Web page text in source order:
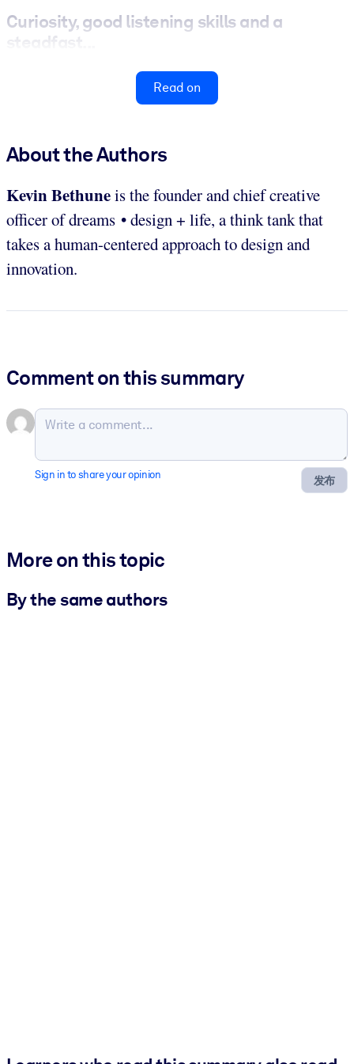
Curiosity, good listening skills and a
steadfast...
Read on
About the Authors
Kevin Bethuneis the founder and chief creative
officer of dreams • design + life, a think tank that
takes a human-centered approach to design and
innovation.
Comment on this summary
发布
Sign in to share your opinion
More on this topic
By the same authors